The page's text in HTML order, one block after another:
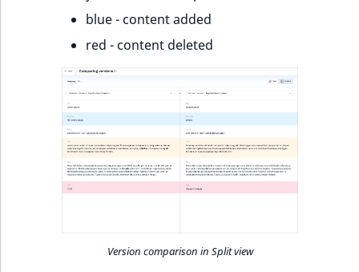
blue - content added
red - content deleted
Version comparison in Split view